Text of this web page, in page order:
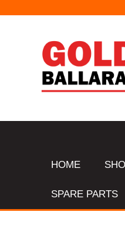
HOME
SPARE PARTS